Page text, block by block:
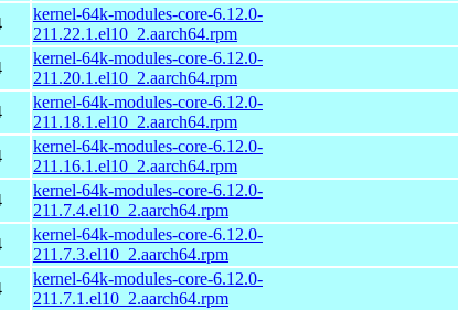
kernel-64k-modules-core-6.12.0-
211.22.1.el10_2.aarch64.rpm
kernel-64k-modules-core-6.12.0-
211.20.1.el10_2.aarch64.rpm
kernel-64k-modules-core-6.12.0-
211.18.1.el10_2.aarch64.rpm
kernel-64k-modules-core-6.12.0-
211.16.1.el10_2.aarch64.rpm
kernel-64k-modules-core-6.12.0-
211.7.4.el10_2.aarch64.rpm
kernel-64k-modules-core-6.12.0-
211.7.3.el10_2.aarch64.rpm
kernel-64k-modules-core-6.12.0-
211.7.1.el10_2.aarch64.rpm